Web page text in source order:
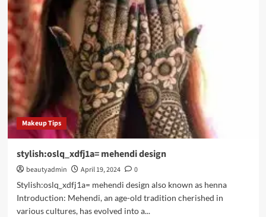
Makeup Tips
stylish:oslq_xdfj1a= mehendi design
beautyadmin April 19, 2024
0
Stylish:oslq_xdfj1a= mehendi design also known as henna
Introduction: Mehendi, an age-old tradition cherished in
various cultures, has evolved into a...